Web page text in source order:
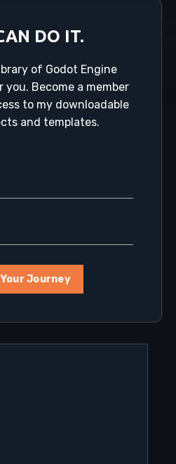
DO IT.
of Godot Engine
Become a member
to my downloadable
and templates.
Journey